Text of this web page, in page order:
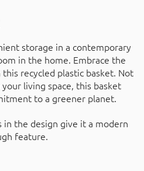
storage in a contemporary
in the home. Embrace the
recycled plastic basket. Not
living space, this basket
to a greener planet.
in the design give it a modern
feature.